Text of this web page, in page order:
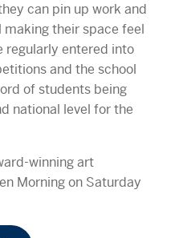
can pin up work and
their space feel
regularly entered into
and the school
of students being
national level for the
winning art
Morning on Saturday